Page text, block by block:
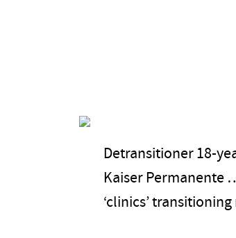
Detransitioner 18-
Kaiser Permanente
‘clinics’